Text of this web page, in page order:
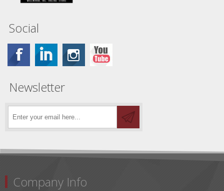
Social
Newsletter
Company Info